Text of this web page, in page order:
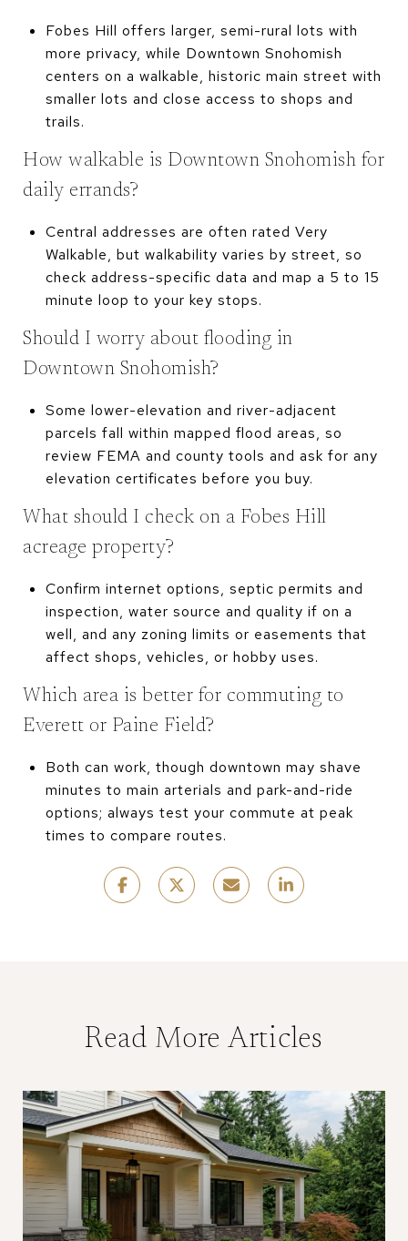
Fobes Hill offers larger, semi-rural lots with
more privacy, while Downtown Snohomish
centers on a walkable, historic main street with
smaller lots and close access to shops and
trails.
How walkable is Downtown Snohomish for
daily errands?
Central addresses are often rated Very
Walkable, but walkability varies by street, so
check address-specific data and map a 5 to 15
minute loop to your key stops.
Should I worry about flooding in
Downtown Snohomish?
Some lower-elevation and river-adjacent
parcels fall within mapped flood areas, so
review FEMA and county tools and ask for any
elevation certificates before you buy.
What should I check on a Fobes Hill
acreage property?
Confirm internet options, septic permits and
inspection, water source and quality if on a
well, and any zoning limits or easements that
affect shops, vehicles, or hobby uses.
Which area is better for commuting to
Everett or Paine Field?
Both can work, though downtown may shave
minutes to main arterials and park-and-ride
options; always test your commute at peak
times to compare routes.
Read More Articles